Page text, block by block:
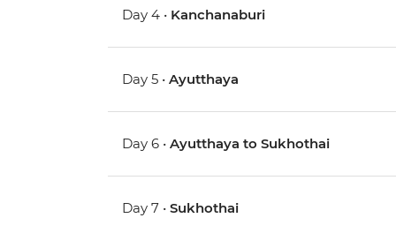
Day 4 • Kanchanaburi
Day 5 •Ayutthaya
Day 6 •Ayutthaya to Sukhothai
Day 7 •Sukhothai